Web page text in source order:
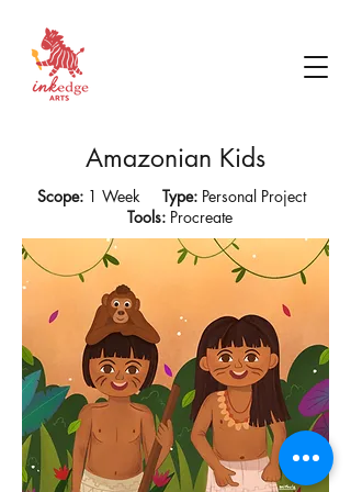
Amazonian Kids
Scope:1 Week Type:Personal Project
Tools: Procreate